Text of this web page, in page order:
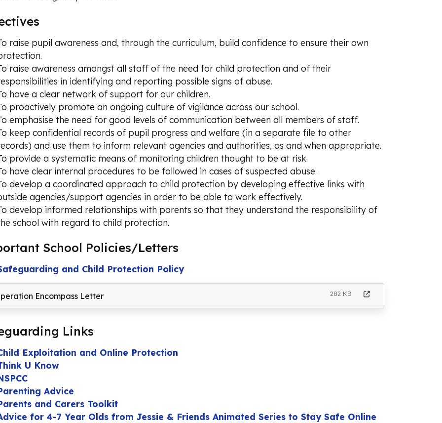
raise pupil awareness and, through the curriculum, build confidence to ensure their own
raise awareness amongst all staff of the need for child protection and of their
in identifying and reporting possible signs of abuse.
have a clear network of support for our children.
proactively promote an ongoing culture of vigilance across our school.
emphasise the need for good levels of communication between all members of staff.
keep confidential records of pupil progress and welfare (in a separate file to other
and use them to inform relevant agencies and authorities, as and when appropriate.
provide a systematic means of monitoring children thought to be at risk.
have clear internal procedures to be followed in cases of suspected abuse.
develop a coordinated approach to child protection by developing effective links with
agencies/support agencies in order to be able to work effectively.
develop informed relationships with parents so that they understand the responsibility of
school with regard to child protection.
School Policies/Letters
and Child Protection Policy
Encompass Letter 282 KB
Links
Exploitation and Online Protection
U Know
Advice
and Carers Toolkit
for 4-7 Year Olds from Jessie & Friends Animated Series to Stay Safe Online